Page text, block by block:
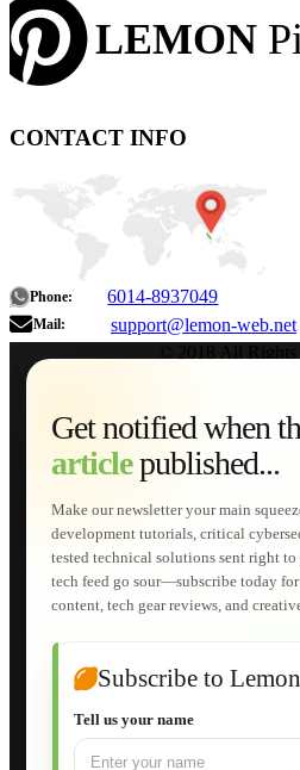
LEMON
CONTACT INFO
Phone: 6014-8937049
Mail: support@lemon-web.net
Get notified when
articlepublished...
Make our newsletter your main
development tutorials, critical
tested technical solutions sent right
tech feed go sour—subscribe today
content, tech gear reviews, and
Subscribe to
Tell us your name
About
Services
Web Development
AI Developments
Technical Solutions
Graphic & Media Designs
Lemon Store
Shopping Cart
E-Learning
HTML
How to Trace an
Joomla for
Setting Up a Home
Setting Up VLAN
Build Your Own
Deploying a